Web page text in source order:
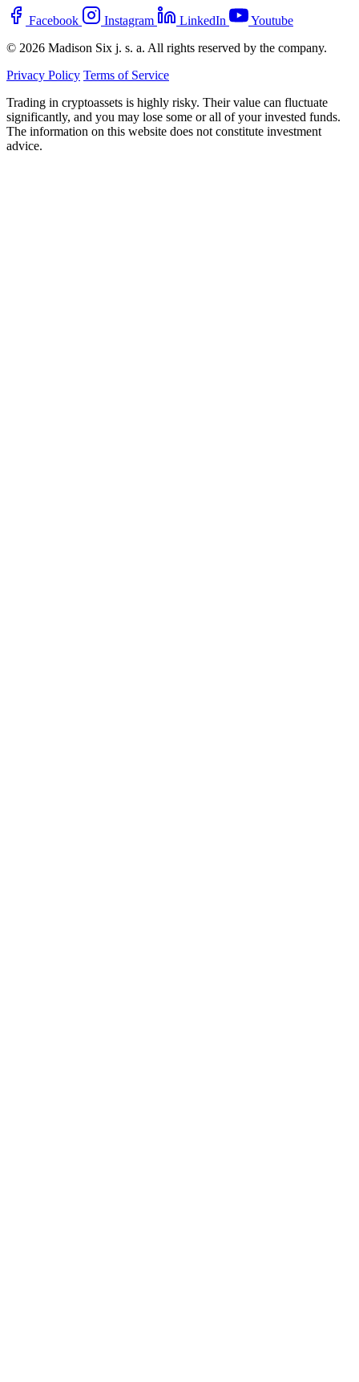
Facebook Instagram LinkedIn
Youtube
© 2026 Madison Six j. s. a. All rights reserved by the company.
Privacy Policy Terms of Service
Trading in cryptoassets is highly risky. Their value can fluctuate
significantly, and you may lose some or all of your invested funds.
The information on this website does not constitute investment
advice.